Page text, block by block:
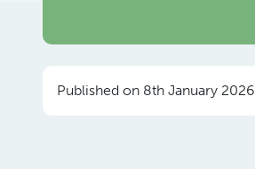
Published on 8th January 2026